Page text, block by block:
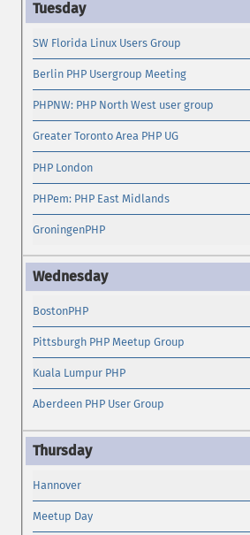
SW Florida Linux Users Group
Berlin PHP Usergroup Meeting
PHPNW: PHP North West user group
Greater Toronto Area PHP UG
PHP London
PHPem: PHP East Midlands
GroningenPHP
BostonPHP
Pittsburgh PHP Meetup Group
Kuala Lumpur PHP
Aberdeen PHP User Group
Hannover
Meetup Day